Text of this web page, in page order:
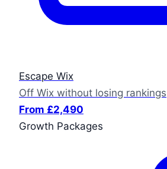
Escape Wix
Off Wix without losing rankings
From £2,490
Growth Packages